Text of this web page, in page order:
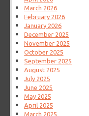
March 2026
February 2026
January 2026
December 2025
November 2025
October 2025
September 2025
August 2025
July 2025
June 2025
May 2025
April 2025
March 2025